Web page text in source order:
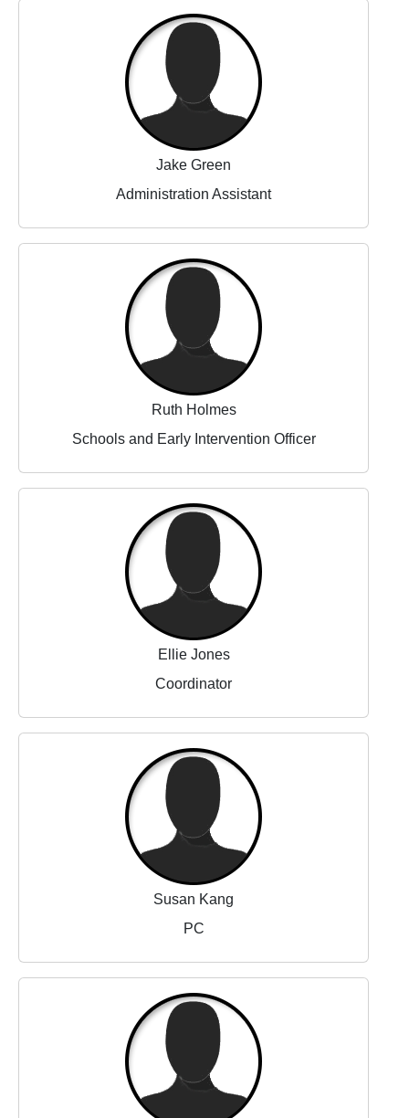
Jake Green
Administration Assistant
Ruth Holmes
Schools and Early Intervention Officer
Ellie Jones
Coordinator
Susan Kang
PC